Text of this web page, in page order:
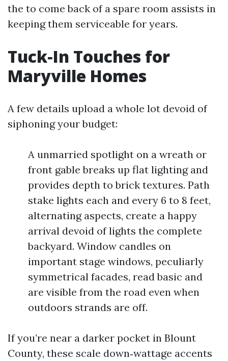
the to come back of a spare room assists in
keeping them serviceable for years.
Tuck‑In Touches for
Maryville Homes
A few details upload a whole lot devoid of
siphoning your budget:
A unmarried spotlight on a wreath or
front gable breaks up flat lighting and
provides depth to brick textures. Path
stake lights each and every 6 to 8 feet,
alternating aspects, create a happy
arrival devoid of lights the complete
backyard. Window candles on
important stage windows, peculiarly
symmetrical facades, read basic and
are visible from the road even when
outdoors strands are off.
If you’re near a darker pocket in Blount
County, these scale down‑wattage accents